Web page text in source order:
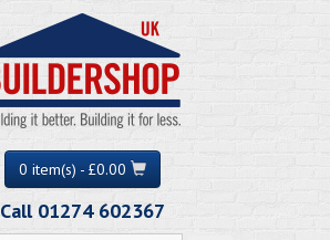
0 item(s) - £0.00
Call 01274 602367